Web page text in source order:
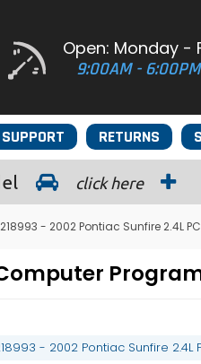
Open: Monday -
9:00AM -
RETURNS
SUPPORT
click here
- 2002 Pontiac Sunfire 2.4L
Computer
- 2002 Pontiac Sunfire 2.4L